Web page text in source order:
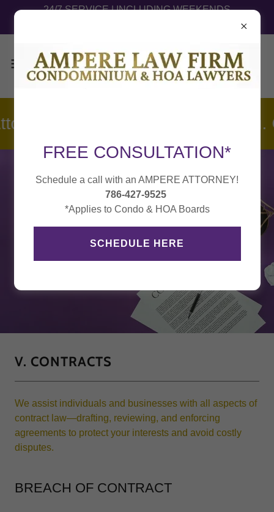
24/7 SERVICE | INCLUDING WEEKENDS
are Ready to Defend You.
V. CONTRACTS
We assist individuals and businesses with all aspects of
contract law—drafting, reviewing, and enforcing
agreements to protect your interests and avoid costly
disputes.
BREACH OF CONTRACT
FREE CONSULTATION*
Schedule a call with an AMPERE ATTORNEY!
786-427-9525
*Applies to Condo & HOA Boards
SCHEDULE HERE